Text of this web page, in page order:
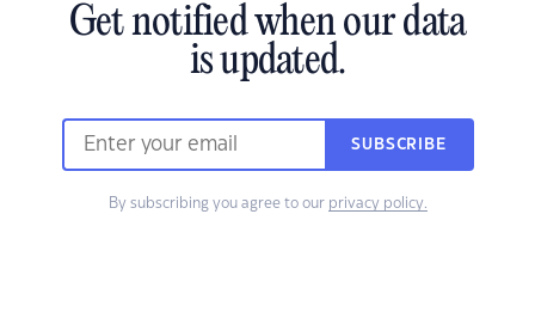
Get notified when our data
is updated.
SUBSCRIBE
By subscribing you agree to our privacy policy.